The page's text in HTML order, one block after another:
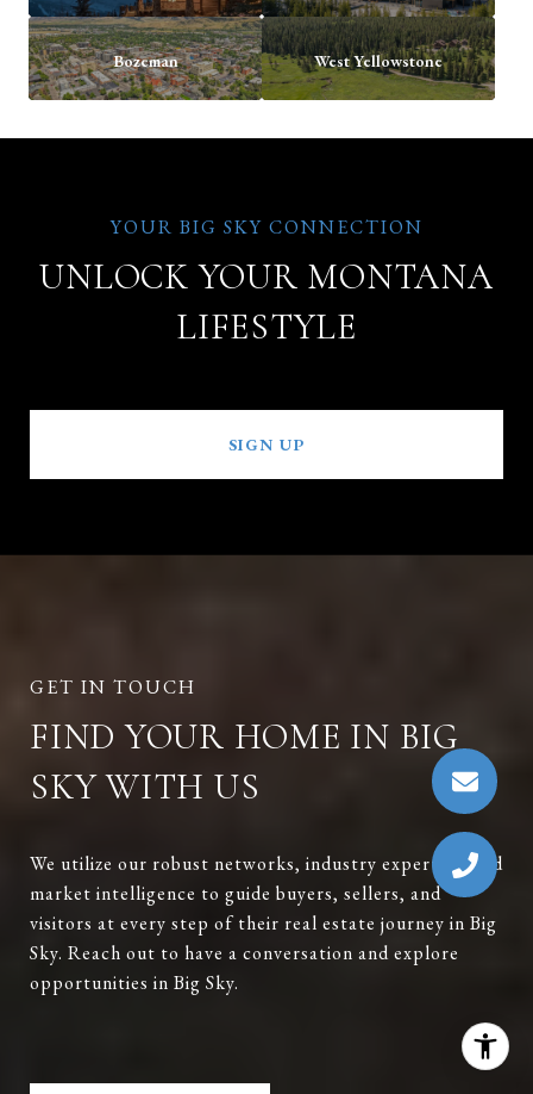
Bozeman West Yellowstone
UNLOCK YOUR MONTANA
LIFESTYLE
SIGN UP
FIND YOUR HOME IN BIG
SKY WITH US
We utilize our robust networks, industry expertise, and
market intelligence to guide buyers, sellers, and
visitors at every step of their real estate journey in Big
Sky. Reach out to have a conversation and explore
opportunities in Big Sky.